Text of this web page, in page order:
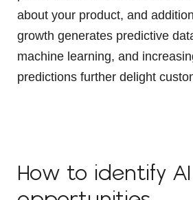
about your product, and
growth generates predictive
machine learning, and
predictions further delight
How to identify AI